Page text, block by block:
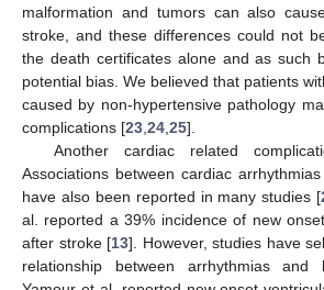
malformation and tumors can also
stroke, and these differences could not
the death certificates alone and as such
potential bias. We believed that patients
caused by non-hypertensive pathology
complications [23,24,25].
Another cardiac related
Associations between cardiac
have also been reported in many studies [
al. reported a 39% incidence of new
after stroke [13]. However, studies have
relationship between arrhythmias and